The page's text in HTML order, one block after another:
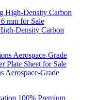
Density Carbon
Aerospace-Grade